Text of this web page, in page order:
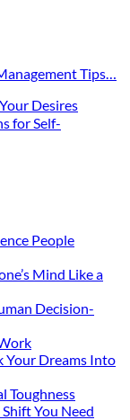
Tips…
Desires
for Self-
People
Mind Like a
Decision-
Your Dreams Into
Toughness
You Need